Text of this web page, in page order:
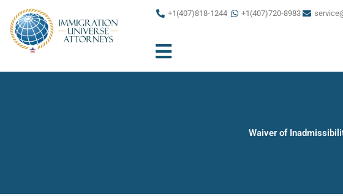
content
+1(407)818-1244 +1(407)720-8983
Waiver of